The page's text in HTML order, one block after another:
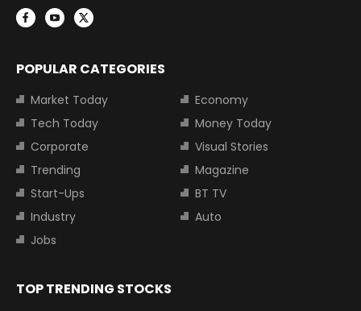
POPULAR CATEGORIES
Market Today
Economy
Tech Today
Money Today
Corporate
Visual Stories
Trending
Magazine
Start-Ups
BT TV
Industry
Auto
Jobs
TOP TRENDING STOCKS